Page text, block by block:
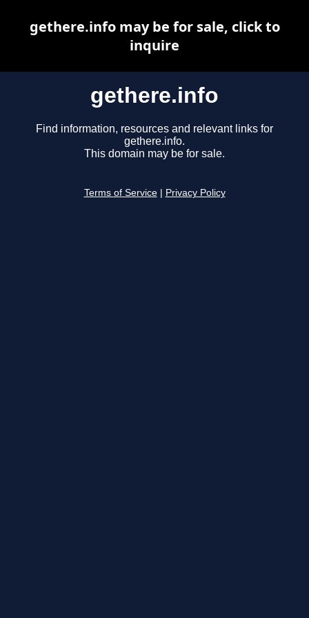
gethere.info
Find information, resources and relevant links for
gethere.info.
This domain may be for sale.
Terms of Service Privacy Policy
gethere.info may be for sale, click to
inquire